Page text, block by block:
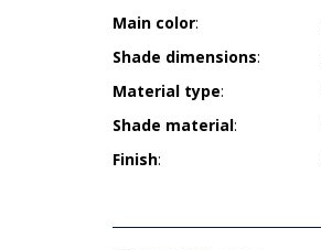
Main color:
Shade dimensions:
Material type:
Shade material:
Finish: